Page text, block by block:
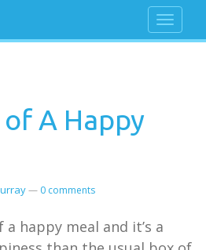
of A Happy
— 0 comments
a happy meal and it’s a